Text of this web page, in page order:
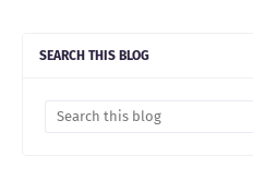
SEARCH THIS BLOG